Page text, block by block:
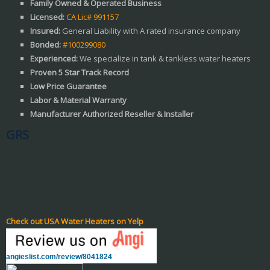
Family Owned & Operated Business
Licensed:CA Lic# 991157
Insured: General Liability with A rated insurance company
Bonded:#100299080
Experienced:We specialize in tank & tankless water heaters
Proven 5 Star Track Record
Low Price Guarantee
Labor & Material Warranty
Manufacturer Authorized Reseller & Installer
GRS
Check out USA Water Heaters on Yelp
angieslist.com/review/8041824